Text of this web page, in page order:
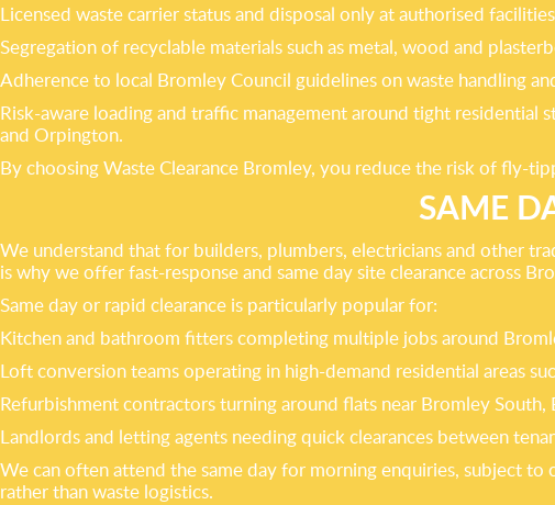
Licensed waste carrier status and disposal only at authorised
Segregation of recyclable materials such as metal, wood and
Adherence to local Bromley Council guidelines on waste handling
Risk-aware loading and traffic management around tight
and Orpington.
By choosing Waste Clearance Bromley, you reduce the risk of fly-
SAME
We understand that for builders, plumbers, electricians and other
is why we offer fast-response and same day site clearance across
Same day or rapid clearance is particularly popular for:
Kitchen and bathroom fitters completing multiple jobs around
Loft conversion teams operating in high-demand residential areas
Refurbishment contractors turning around flats near Bromley
Landlords and letting agents needing quick clearances between
We can often attend the same day for morning enquiries, subject
rather than waste logistics.